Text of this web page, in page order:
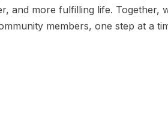
and more fulfilling life. Together,
members, one step at a